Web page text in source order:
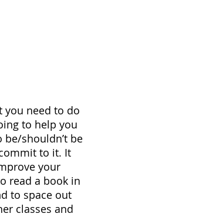
you need to do
to help you
shouldn’t be
to it. It
your
read a book in
to space out
classes and